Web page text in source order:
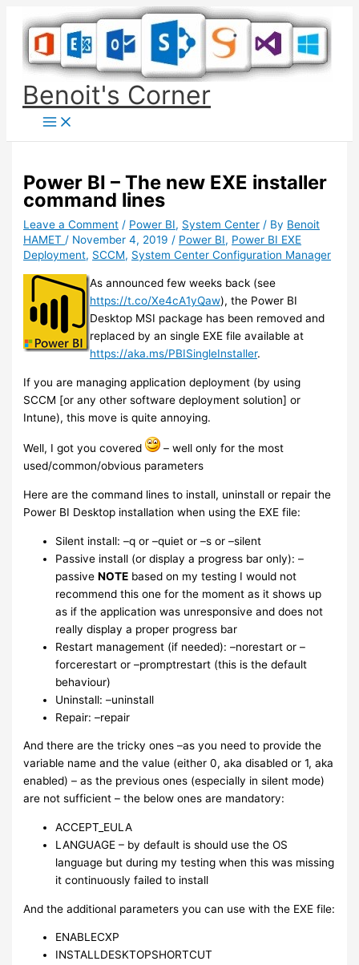
content
Benoit's Corner
Power BI – The new EXE installer
command lines
Leave a Comment / Power BI, System Center / By Benoit
HAMET / November 4, 2019 / Power BI, Power BI EXE
Deployment, SCCM, System Center Configuration Manager
As announced few weeks back (see
https://t.co/Xe4cA1yQaw), the Power BI
Desktop MSI package has been removed and
replaced by an single EXE file available at
https://aka.ms/PBISingleInstaller.
If you are managing application deployment (by using
SCCM [or any other software deployment solution] or
Intune), this move is quite annoying.
Well, I got you covered
– well only for the most
used/common/obvious parameters
Here are the command lines to install, uninstall or repair the
Power BI Desktop installation when using the EXE file:
Silent install: –q or –quiet or –s or –silent
Passive install (or display a progress bar only): –
passiveNOTE based on my testing I would not
recommend this one for the moment as it shows up
as if the application was unresponsive and does not
really display a proper progress bar
Restart management (if needed): –norestart or –
forcerestart or –promptrestart (this is the default
behaviour)
Uninstall: –uninstall
Repair: –repair
And there are the tricky ones –as you need to provide the
variable name and the value (either 0, aka disabled or 1, aka
enabled) – as the previous ones (especially in silent mode)
are not sufficient – the below ones are mandatory:
ACCEPT_EULA
LANGUAGE – by default is should use the OS
language but during my testing when this was missing
it continuously failed to install
And the additional parameters you can use with the EXE file:
ENABLECXP
INSTALLDESKTOPSHORTCUT